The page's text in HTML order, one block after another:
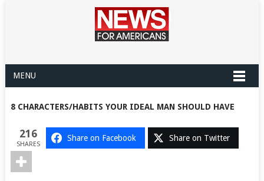
MENU
8 CHARACTERS/HABITS YOUR IDEAL MAN SHOULD HAVE
216
SHARES
Share on Facebook Share on Twitter